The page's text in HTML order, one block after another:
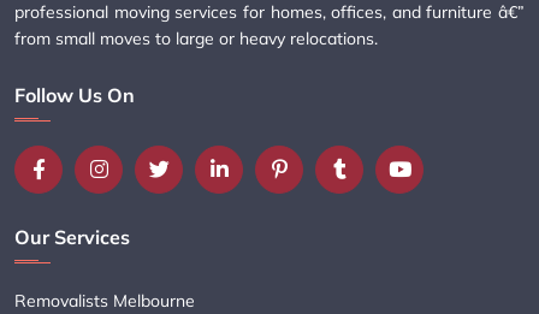
professional moving services for homes, offices, and furniture â€”
from small moves to large or heavy relocations.
Follow Us On
Our Services
Removalists Melbourne